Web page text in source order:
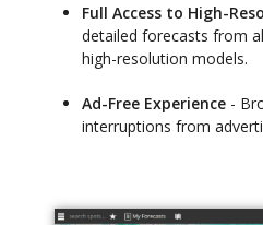
Full Access to High-
detailed forecasts from
high-resolution models.
Ad-Free Experience -
interruptions from